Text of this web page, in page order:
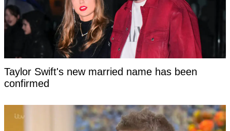
Taylor Swift's new married name has been
confirmed